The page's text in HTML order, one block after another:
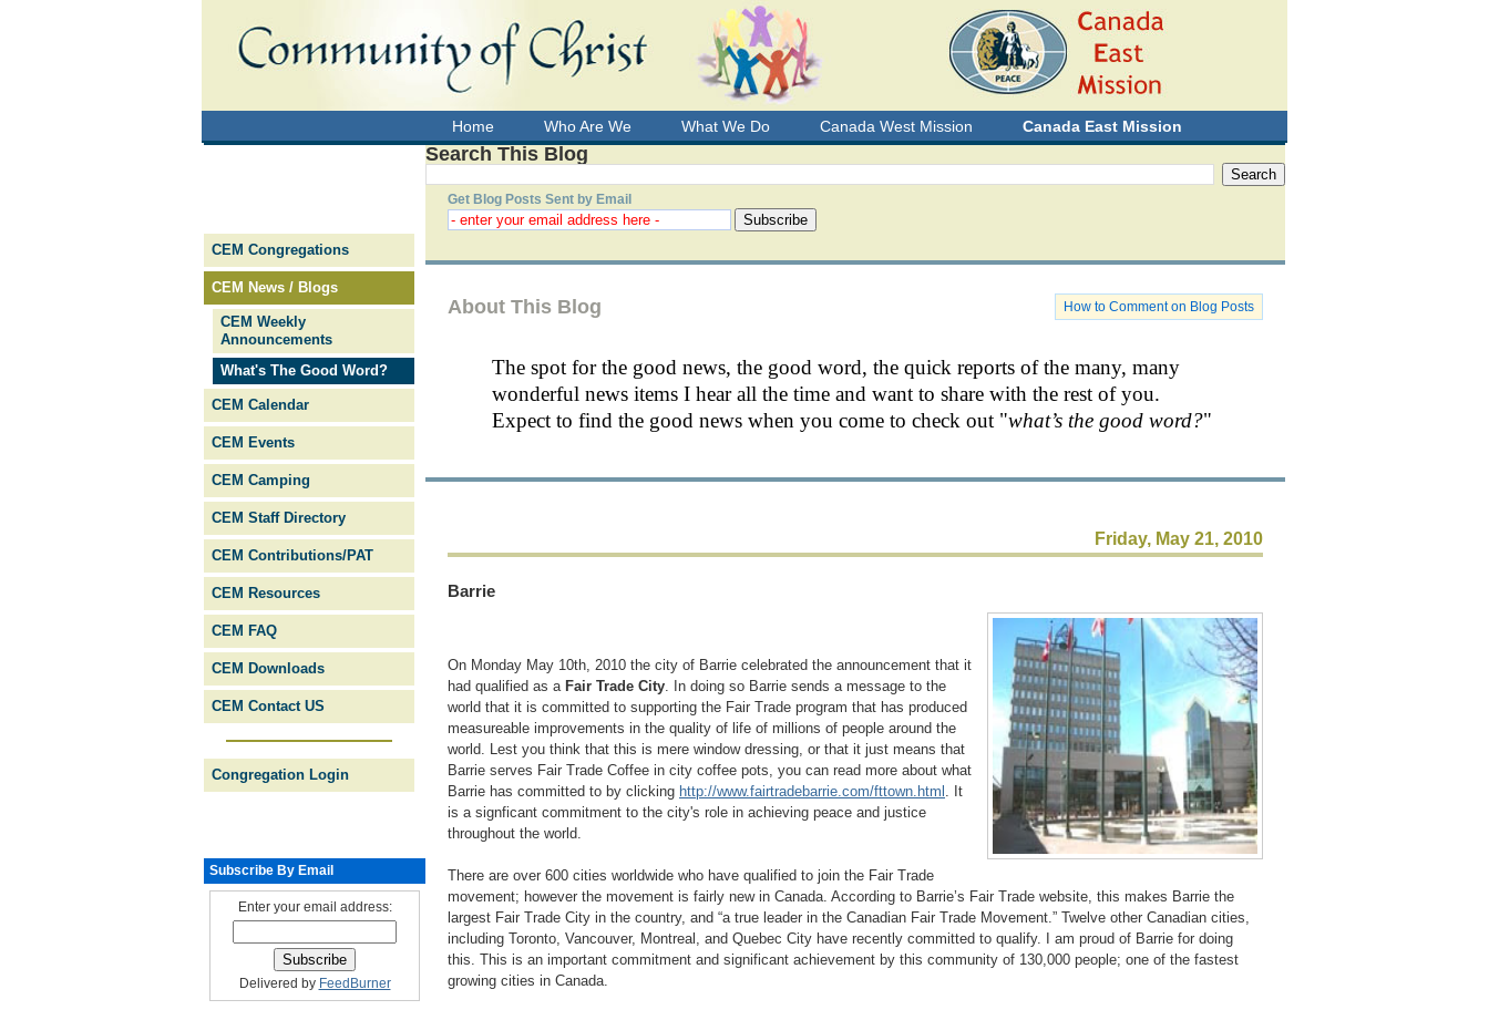
Home Who Are We What We Do Canada West Mission Canada East Mission
Search This Blog
Get Blog Posts Sent by Email
About This Blog How to Comment on Blog Posts
The spot for the good news, the good word, the quick reports of the many, many
wonderful news items I hear all the time and want to share with the rest of you.
Expect to find the good news when you come to check out "what’s the good word?"
Friday, May 21, 2010
Barrie
On Monday May 10th, 2010 the city of Barrie celebrated the announcement that it
had qualified as a Fair Trade City. In doing so Barrie sends a message to the
world that it is committed to supporting the Fair Trade program that has produced
measureable improvements in the quality of life of millions of people around the
world. Lest you think that this is mere window dressing, or that it just means that
Barrie serves Fair Trade Coffee in city coffee pots, you can read more about what
Barrie has committed to by clicking http://www.fairtradebarrie.com/fttown.html . It
is a signficant commitment to the city's role in achieving peace and justice
throughout the world.
There are over 600 cities worldwide who have qualified to join the Fair Trade
movement; however the movement is fairly new in Canada. According to Barrie’s Fair Trade website, this makes Barrie the
largest Fair Trade City in the country, and “a true leader in the Canadian Fair Trade Movement.” Twelve other Canadian cities,
including Toronto, Vancouver, Montreal, and Quebec City have recently committed to qualify. I am proud of Barrie for doing
this. This is an important commitment and significant achievement by this community of 130,000 people; one of the fastest
growing cities in Canada.
CEM Congregations
CEM News / Blogs
CEM Weekly
Announcements
What's The Good Word?
CEM Calendar
CEM Events
CEM Camping
CEM Staff Directory
CEM Contributions/PAT
CEM Resources
CEM FAQ
CEM Downloads
CEM Contact US
Congregation Login
Subscribe By Email
Enter your email address:
Delivered by FeedBurner